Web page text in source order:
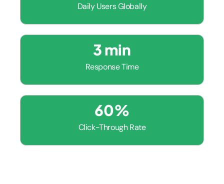
Daily Users Globally
Response Time
3 min
Click-Through Rate
60%